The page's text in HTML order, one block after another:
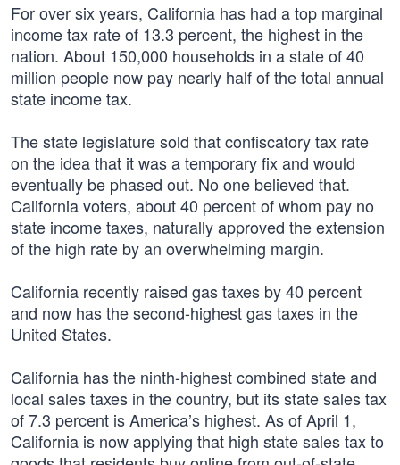
For over six years, California has had a top marginal
income tax rate of 13.3 percent, the highest in the
nation. About 150,000 households in a state of 40
million people now pay nearly half of the total annual
state income tax.
The state legislature sold that confiscatory tax rate
on the idea that it was a temporary fix and would
eventually be phased out. No one believed that.
California voters, about 40 percent of whom pay no
state income taxes, naturally approved the extension
of the high rate by an overwhelming margin.
California recently raised gas taxes by 40 percent
and now has the second-highest gas taxes in the
United States.
California has the ninth-highest combined state and
local sales taxes in the country, but its state sales tax
of 7.3 percent is America’s highest. As of April 1,
California is now applying that high state sales tax to